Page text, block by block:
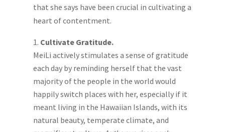
that she says have been crucial in cultivating a
heart of contentment.
Cultivate Gratitude.
MeiLi actively stimulates a sense of gratitude
each day by reminding herself that the vast
majority of the people in the world would
happily switch places with her, especially if it
meant living in the Hawaiian Islands, with its
natural beauty, temperate climate, and